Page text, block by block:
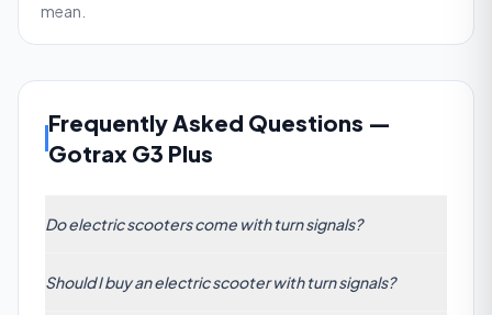
mean.
Frequently Asked Questions —
Gotrax G3 Plus
Do electric scooters come with turn signals?
of our ranking of 185 scooters, only top models like
Should I buy an electric scooter with turn signals?